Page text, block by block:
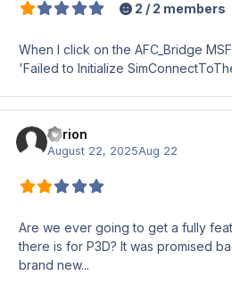
2 / 2 members
When I click on the AFC_Bridge
'Failed to Initialize
Tyrion
August 22, 2025Aug 22
Are we ever going to get a fully
there is for P3D? It was promised
brand new...